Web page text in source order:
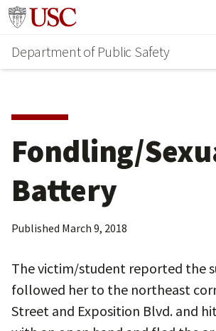
Skip
main
content
Skip
secondary
content
Go to usc.edu homepage
Department of Public Safety
Fondling/
Battery
Published March 9, 2018
The victim/student reported the
followed her to the northeast
Street and Exposition Blvd. and